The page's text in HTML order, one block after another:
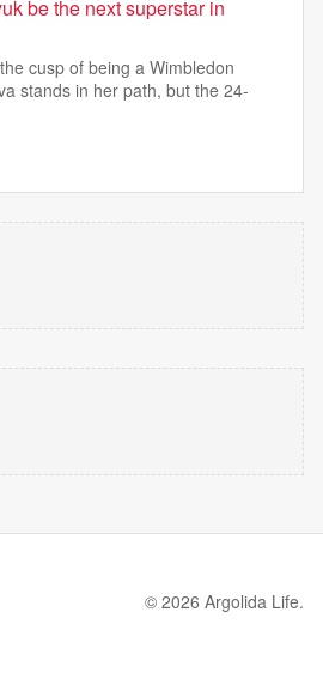
be the next superstar in
cusp of being a Wimbledon
stands in her path, but the 24-
© 2026 Argolida Life.